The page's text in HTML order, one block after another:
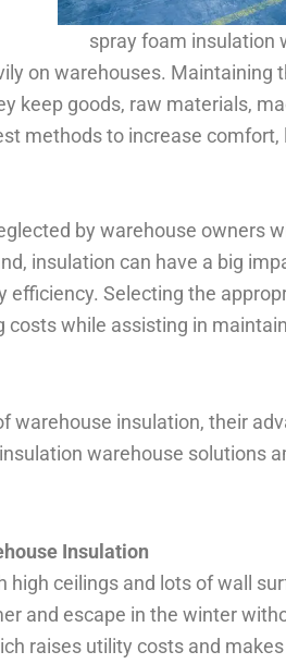
spray foam insulation
on warehouses. Maintaining
keep goods, raw materials,
methods to increase
by warehouse owners
insulation can have a big
efficiency. Selecting the
costs while assisting in
warehouse insulation, their
warehouse solutions
Insulation
high ceilings and lots of wall
and escape in the winter
raises utility costs and